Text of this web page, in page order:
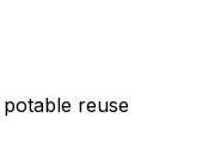
reuse